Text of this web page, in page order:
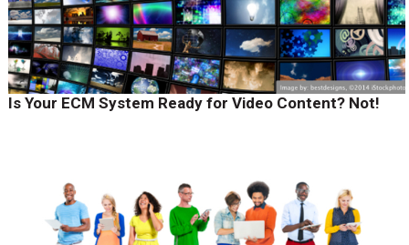
Is Your ECM System Ready for Video Content? Not!